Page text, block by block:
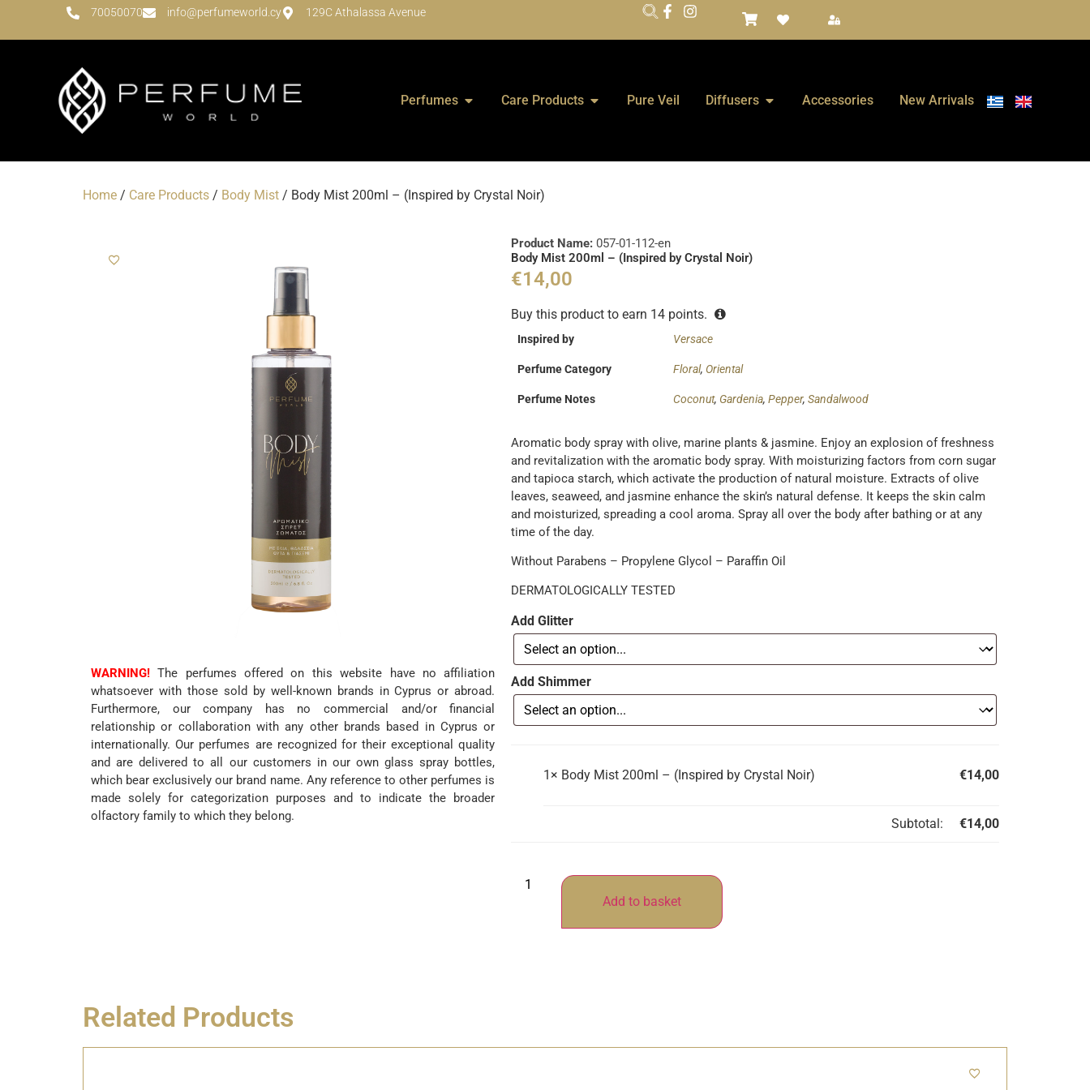
70050070 info@perfumeworld.cy 129C Athalassa Avenue
Perfumes Care Products Pure Veil Diffusers Accessories New Arrivals
Home / Care Products / Body Mist / Body Mist 200ml – (Inspired by Crystal Noir)
WARNING! The perfumes offered on this website have no affiliation
whatsoever with those sold by well-known brands in Cyprus or abroad.
Furthermore, our company has no commercial and/or financial
relationship or collaboration with any other brands based in Cyprus or
internationally. Our perfumes are recognized for their exceptional quality
and are delivered to all our customers in our own glass spray bottles,
which bear exclusively our brand name. Any reference to other perfumes is
made solely for categorization purposes and to indicate the broader
olfactory family to which they belong.
Product Name:057-01-112-en
Body Mist 200ml – (Inspired by Crystal Noir)
€14,00
Buy this product to earn 14 points.
Inspired by Versace
Perfume Category Floral, Oriental
Perfume Notes Coconut, Gardenia,Pepper,Sandalwood
Aromatic body spray with olive, marine plants & jasmine. Enjoy an explosion of freshness
and revitalization with the aromatic body spray. With moisturizing factors from corn sugar
and tapioca starch, which activate the production of natural moisture. Extracts of olive
leaves, seaweed, and jasmine enhance the skin’s natural defense. It keeps the skin calm
and moisturized, spreading a cool aroma. Spray all over the body after bathing or at any
time of the day.
Without Parabens – Propylene Glycol – Paraffin Oil
DERMATOLOGICALLY TESTED
Add Glitter
Add Shimmer
1× Body Mist 200ml – (Inspired by Crystal Noir) €14,00
Subtotal: €14,00
Add to basket
Related Products